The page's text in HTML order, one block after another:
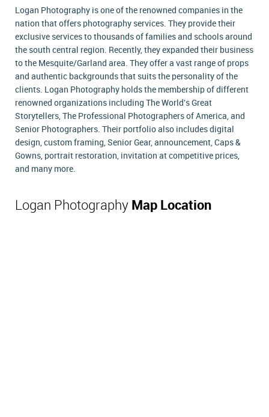
Logan Photography is one of the renowned companies in the
nation that offers photography services. They provide their
exclusive services to thousands of families and schools around
the south central region. Recently, they expanded their business
to the Mesquite/Garland area. They offer a vast range of props
and authentic backgrounds that suits the personality of the
clients. Logan Photography holds the membership of different
renowned organizations including The World's Great
Storytellers, The Professional Photographers of America, and
Senior Photographers. Their portfolio also includes digital
design, custom framing, Senior Gear, announcement, Caps &
Gowns, portrait restoration, invitation at competitive prices,
and many more.
Logan Photography Map Location